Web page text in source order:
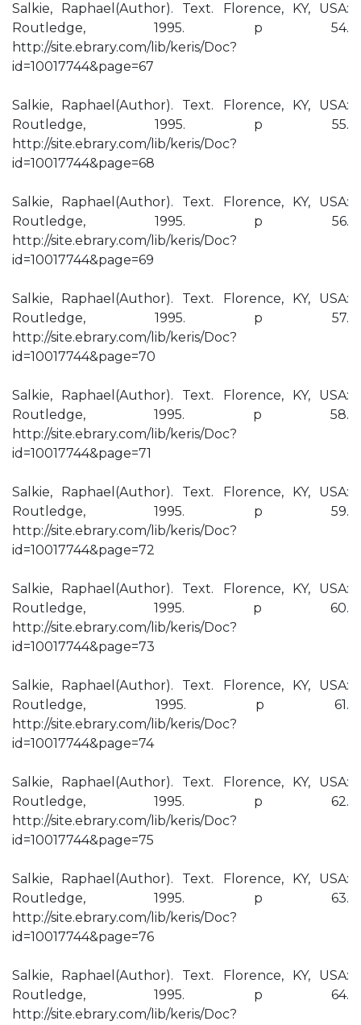
Salkie, Raphael(Author). Text. Florence, KY, USA:
Routledge, 1995. p 54.
http://site.ebrary.com/lib/keris/Doc?
id=10017744&page=67
Salkie, Raphael(Author). Text. Florence, KY, USA:
Routledge, 1995. p 55.
http://site.ebrary.com/lib/keris/Doc?
id=10017744&page=68
Salkie, Raphael(Author). Text. Florence, KY, USA:
Routledge, 1995. p 56.
http://site.ebrary.com/lib/keris/Doc?
id=10017744&page=69
Salkie, Raphael(Author). Text. Florence, KY, USA:
Routledge, 1995. p 57.
http://site.ebrary.com/lib/keris/Doc?
id=10017744&page=70
Salkie, Raphael(Author). Text. Florence, KY, USA:
Routledge, 1995. p 58.
http://site.ebrary.com/lib/keris/Doc?
id=10017744&page=71
Salkie, Raphael(Author). Text. Florence, KY, USA:
Routledge, 1995. p 59.
http://site.ebrary.com/lib/keris/Doc?
id=10017744&page=72
Salkie, Raphael(Author). Text. Florence, KY, USA:
Routledge, 1995. p 60.
http://site.ebrary.com/lib/keris/Doc?
id=10017744&page=73
Salkie, Raphael(Author). Text. Florence, KY, USA:
Routledge, 1995. p 61.
http://site.ebrary.com/lib/keris/Doc?
id=10017744&page=74
Salkie, Raphael(Author). Text. Florence, KY, USA:
Routledge, 1995. p 62.
http://site.ebrary.com/lib/keris/Doc?
id=10017744&page=75
Salkie, Raphael(Author). Text. Florence, KY, USA:
Routledge, 1995. p 63.
http://site.ebrary.com/lib/keris/Doc?
id=10017744&page=76
Salkie, Raphael(Author). Text. Florence, KY, USA:
Routledge, 1995. p 64.
http://site.ebrary.com/lib/keris/Doc?